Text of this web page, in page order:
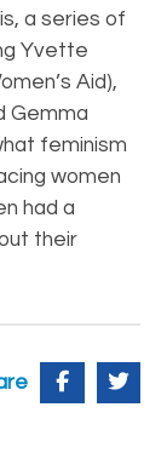
a series of
Yvette
Aid),
Gemma
feminism
women
had a
their